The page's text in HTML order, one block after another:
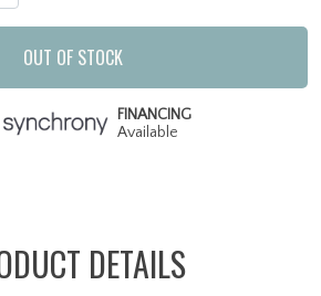
OUT OF STOCK
FINANCING
Available
DETAILS